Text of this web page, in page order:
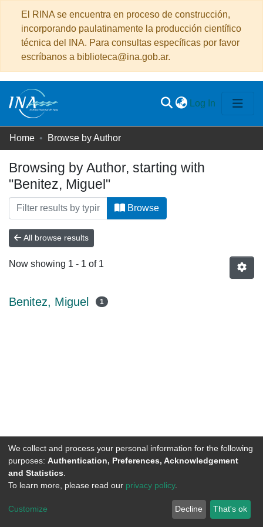
El RINA se encuentra en proceso de construcción,
incorporando paulatinamente la producción científico
técnica del INA. Para consultas específicas por favor
escríbanos a biblioteca@ina.gob.ar.
Log In (current)
Communities
&
Collections
All of DSpace
Home Browse by Author
Browsing by Author, starting with
"Benitez, Miguel"
Browse
All browse results
Now showing 1 - 1 of 1
Benitez, Miguel 1
DSpace software copyright © 2002-2026 LYRASIS
Send Feedback
We collect and process your personal information for the following
purposes: Authentication, Preferences, Acknowledgement
and Statistics
To learn more, please read our privacy policy.
Customize Decline That's ok